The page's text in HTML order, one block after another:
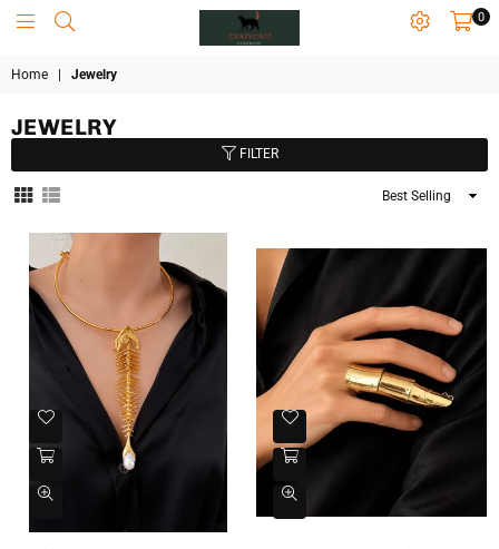
0
Home Jewelry
JEWELRY
FILTER
Sort